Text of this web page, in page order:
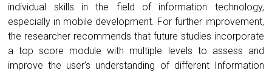
individual skills in the field of information technology,
especially in mobile development. For further improvement,
the researcher recommends that future studies incorporate
a top score module with multiple levels to assess and
improve the user’s understanding of different Information